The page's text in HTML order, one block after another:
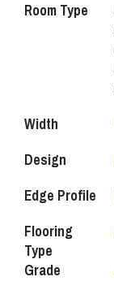
Room Type
Width
Design
Edge Profile
Flooring
Type
Grade